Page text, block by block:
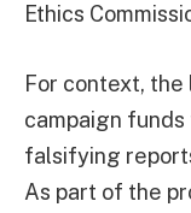
Ethics
For context,
campaign
falsifying
As part of the